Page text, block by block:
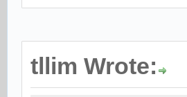
tllim Wrote: